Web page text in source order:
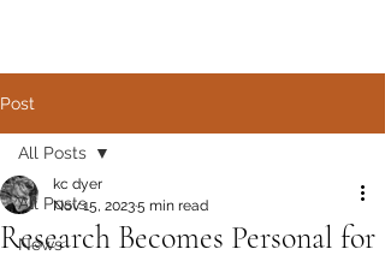
Post
All Posts
News
All Posts
Research Becomes Personal for
kc dyer
Nov 15, 20235 min read